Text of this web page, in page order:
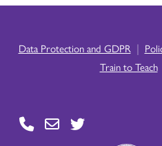
Data Protection and GDPR |
Train to Teach